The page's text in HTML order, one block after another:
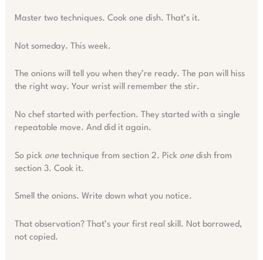
Master two techniques. Cook one dish. That’s it.
Not someday. This week.
The onions will tell you when they’re ready. The pan will hiss
the right way. Your wrist will remember the stir.
No chef started with perfection. They started with a single
repeatable move. And did it again.
So pick onetechnique from section 2. Pick onedish from
section 3. Cook it.
Smell the onions. Write down what you notice.
That observation? That’s your first real skill. Not borrowed,
not copied.